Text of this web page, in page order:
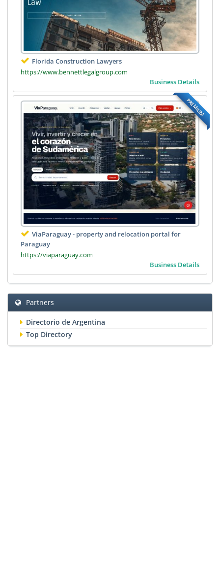
Florida Construction Lawyers
https://www.bennettlegalgroup.com
Business Details
PREMIUM
ViaParaguay - property and relocation portal for
Paraguay
https://viaparaguay.com
Business Details
Partners
Directorio de Argentina
Top Directory